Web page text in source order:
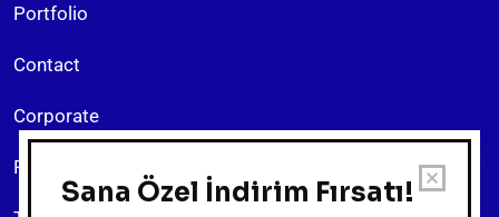
Portfolio
Contact
Corporate
Return Policy